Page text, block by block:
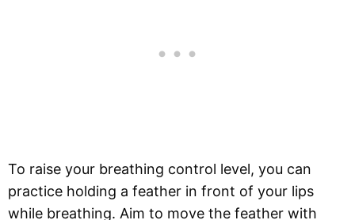
To raise your breathing control level, you can
practice holding a feather in front of your lips
while breathing. Aim to move the feather with